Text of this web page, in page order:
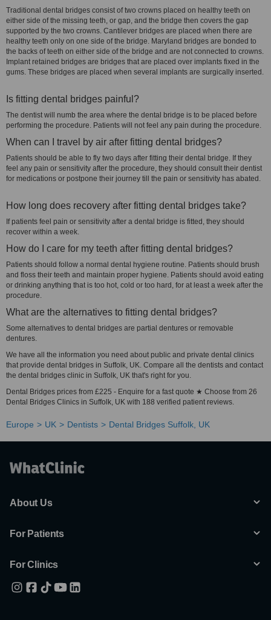
Traditional dental bridges consist of two crowns placed on healthy teeth on
either side of the missing teeth, or gap, and the bridge then covers the gap
supported by the two crowns. Cantilever bridges are placed when there are
healthy teeth only on one side of the bridge. Maryland bridges are bonded to
the backs of teeth on either side of the bridge and are not connected to crowns.
Implant retained bridges are bridges that are placed over implants fixed in the
gums. These bridges are placed when several implants are surgically inserted.
Is fitting dental bridges painful?
The dentist will numb the area where the dental bridge is to be placed before
performing the procedure. Patients will not feel any pain during the procedure.
When can I travel by air after fitting dental bridges?
Patients should be able to fly two days after fitting their dental bridge. If they
feel any pain or sensitivity after the procedure, they should consult their dentist
for medications or postpone their journey till the pain or sensitivity has abated.
How long does recovery after fitting dental bridges take?
If patients feel pain or sensitivity after a dental bridge is fitted, they should
recover within a week.
How do I care for my teeth after fitting dental bridges?
Patients should follow a normal dental hygiene routine. Patients should brush
and floss their teeth and maintain proper hygiene. Patients should avoid eating
or drinking anything that is too hot, cold or too hard, for at least a week after the
procedure.
What are the alternatives to fitting dental bridges?
Some alternatives to dental bridges are partial dentures or removable
dentures.
We have all the information you need about public and private dental clinics
that provide dental bridges in Suffolk, UK. Compare all the dentists and contact
the dental bridges clinic in Suffolk, UK that's right for you.
Dental Bridges prices from £225 - Enquire for a fast quote ★ Choose from 26
Dental Bridges Clinics in Suffolk, UK with 188 verified patient reviews.
Europe UK Dentists Dental Bridges Suffolk, UK
About Us
For Patients
For Clinics